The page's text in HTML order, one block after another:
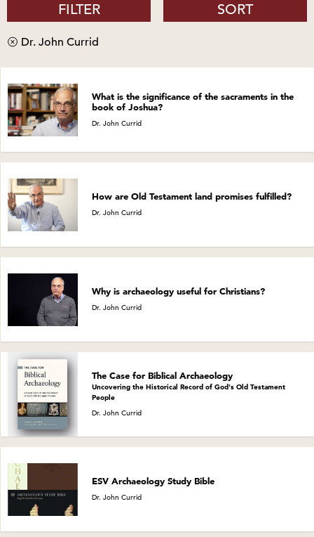
FILTER SORT
Dr. John Currid
What is the significance of the sacraments in the
book of Joshua?
Dr. John Currid
How are Old Testament land promises fulfilled?
Dr. John Currid
Why is archaeology useful for Christians?
Dr. John Currid
The Case for Biblical Archaeology
Uncovering the Historical Record of God's Old Testament
People
Dr. John Currid
ESV Archaeology Study Bible
Dr. John Currid